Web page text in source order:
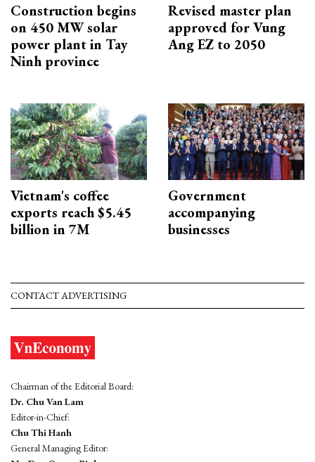
Construction begins
on 450 MW solar
power plant in Tay
Ninh province
Revised master plan
approved for Vung
Ang EZ to 2050
Vietnam's coffee
exports reach $5.45
billion in 7M
Government
accompanying
businesses
CONTACT ADVERTISING
Chairman of the Editorial Board:
Dr. Chu Van Lam
Editor-in-Chief:
Chu Thi Hanh
General Managing Editor: